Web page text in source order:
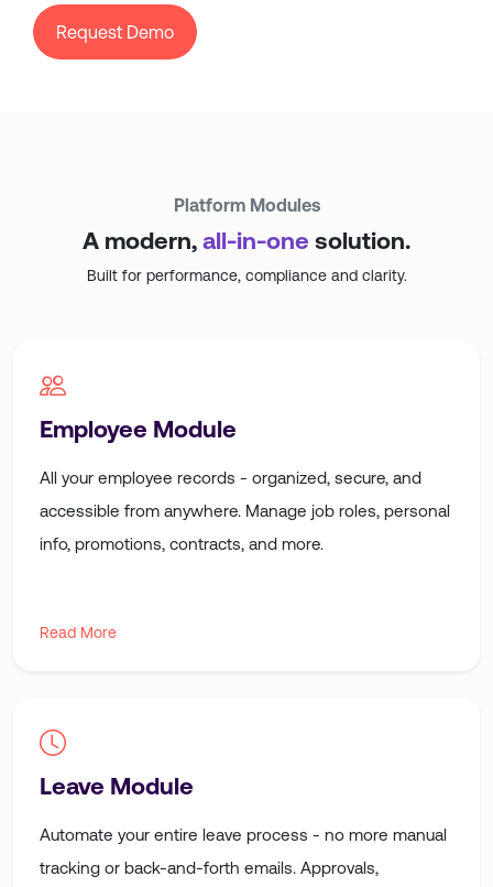
Request Demo
Platform Modules
A modern, all-in-one solution.
Built for performance, compliance and clarity.
Employee Module
All your employee records - organized, secure, and
accessible from anywhere. Manage job roles, personal
info, promotions, contracts, and more.
Read More
Leave Module
Automate your entire leave process - no more manual
tracking or back-and-forth emails. Approvals,